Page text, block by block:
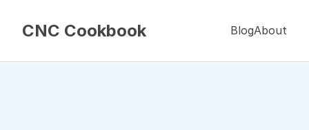
CNC Cookbook BlogAbout